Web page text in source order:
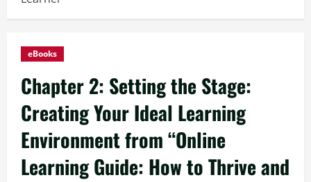
eBooks
Chapter 2: Setting the Stage:
Creating Your Ideal Learning
Environment from “Online
Learning Guide: How to Thrive and